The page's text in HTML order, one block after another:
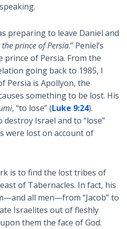
preparing to leave Daniel and
prince of Persia.” Peniel’s
prince of Persia. From the
going back to 1985, I
Persia is Apollyon, the
something to be lost. His
, “to lose” (Luke 9:24).
destroy Israel and to “lose”
were lost on account of
is to find the lost tribes of
of Tabernacles. In fact, his
all men—from “Jacob” to
Israelites out of fleshly
them the face of God.